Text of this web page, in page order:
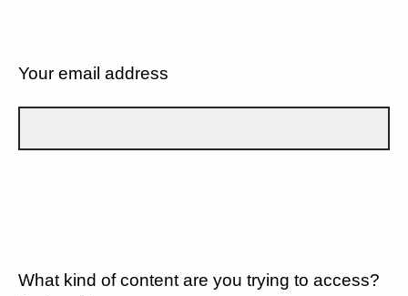
Your email address
What kind of content are you trying to access?